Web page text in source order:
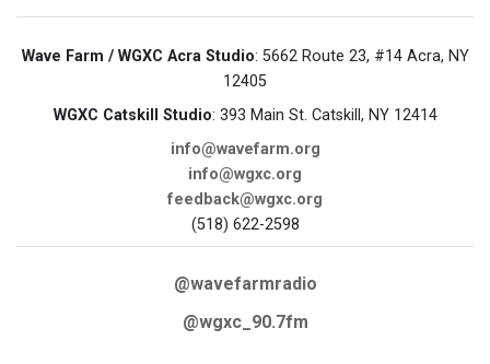
Wave Farm / WGXC Acra Studio: 5662 Route 23, #14 Acra, NY
12405
WGXC Catskill Studio: 393 Main St. Catskill, NY 12414
info@wavefarm.org
info@wgxc.org
feedback@wgxc.org
(518) 622-2598
@wavefarmradio
@wgxc_90.7fm